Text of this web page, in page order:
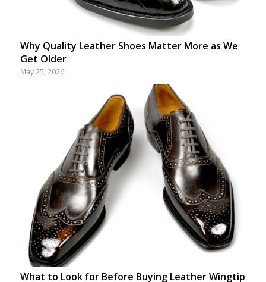
Why Quality Leather Shoes Matter More as We
Get Older
May 25, 2026
What to Look for Before Buying Leather Wingtip